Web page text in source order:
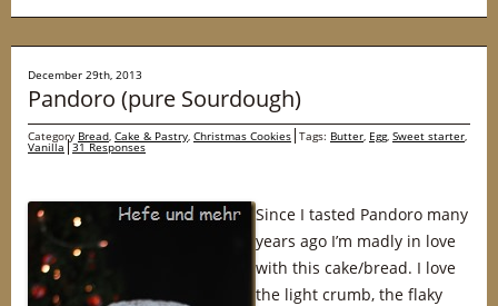
December 29th, 2013
Pandoro (pure Sourdough)
Category Bread, Cake & Pastry, Christmas Cookies Tags: Butter, Egg, Sweet starter,
Vanilla 31 Responses
Since I tasted Pandoro many
years ago I’m madly in love
with this cake/bread. I love
the light crumb, the flaky